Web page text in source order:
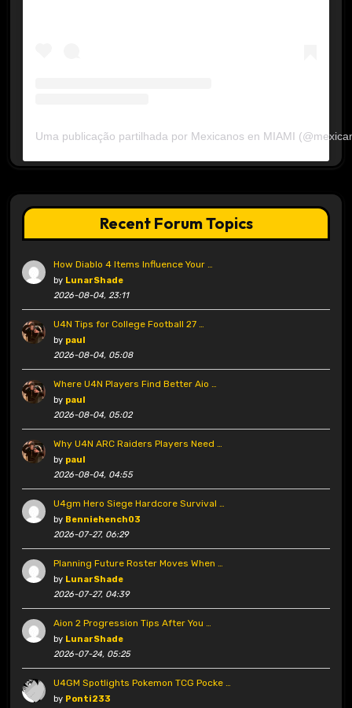
Uma publicação partilhada por Mexicanos en MIAMI
Recent Forum Topics
How Diablo 4 Items Influence Your …
by LunarShade
2026-08-04, 23:11
U4N Tips for College Football 27 …
by paul
2026-08-04, 05:08
Where U4N Players Find Better Aio …
by paul
2026-08-04, 05:02
Why U4N ARC Raiders Players Need …
by paul
2026-08-04, 04:55
U4gm Hero Siege Hardcore Survival …
by Benniehench03
2026-07-27, 06:29
Planning Future Roster Moves When …
by LunarShade
2026-07-27, 04:39
Aion 2 Progression Tips After You …
by LunarShade
2026-07-24, 05:25
U4GM Spotlights Pokemon TCG Pocke …
by Ponti233